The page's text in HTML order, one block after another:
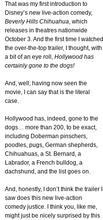
That was my first introduction to
Disney’s new live-action comedy,
Beverly Hills Chihuahua, which
releases in theatres nationwide
October 3. And the first time I watched
the over-the-top trailer, I thought, with
a bit of an eye roll, Hollywood has
certainly gone to the dogs!
And, well, having now seen the
movie, I can say that is the literal
case.
Hollywood has, indeed, gone to the
dogs… more than 200, to be exact,
including Doberman pinschers,
poodles, pugs, German shepherds,
Chihuahuas, a St. Bernard, a
Labrador, a French bulldog, a
dachshund, and the list goes on.
And, honestly, I don’t think the trailer I
saw does this new live-action
comedy justice. I think you, like me,
might just be nicely surprised by this